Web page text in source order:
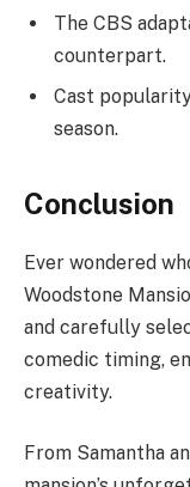
The CBS
counterpart.
Cast
season.
Conclusion
Ever wondered
Woodstone
and carefully
comedic timing,
creativity.
From Samantha